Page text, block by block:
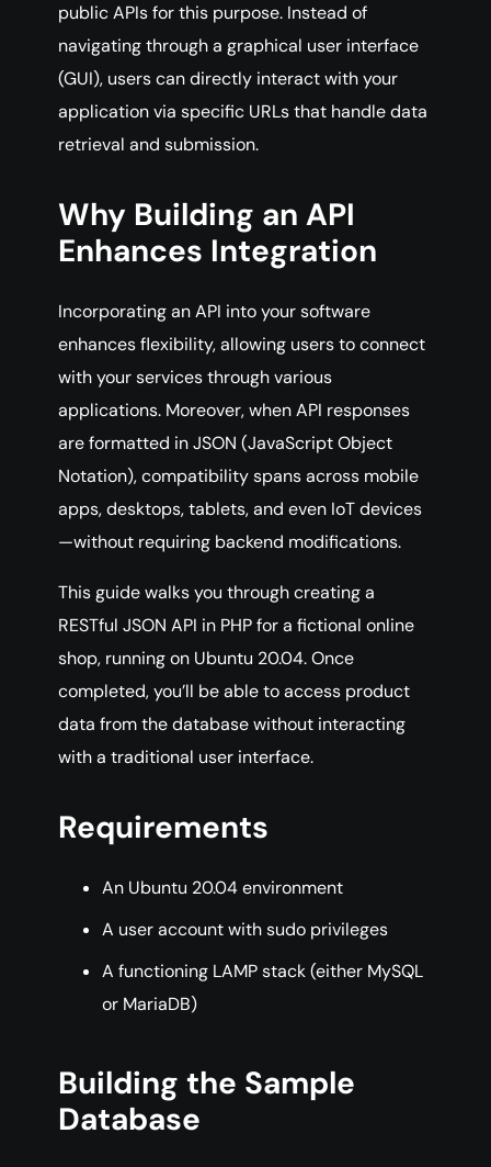
public APIs for this purpose. Instead of
navigating through a graphical user interface
(GUI), users can directly interact with your
application via specific URLs that handle data
retrieval and submission.
Why Building an API
Enhances Integration
Incorporating an API into your software
enhances flexibility, allowing users to connect
with your services through various
applications. Moreover, when API responses
are formatted in JSON (JavaScript Object
Notation), compatibility spans across mobile
apps, desktops, tablets, and even IoT devices
—without requiring backend modifications.
This guide walks you through creating a
RESTful JSON API in PHP for a fictional online
shop, running on Ubuntu 20.04. Once
completed, you’ll be able to access product
data from the database without interacting
with a traditional user interface.
Requirements
An Ubuntu 20.04 environment
A user account with sudo privileges
A functioning LAMP stack (either MySQL
or MariaDB)
Building the Sample
Database